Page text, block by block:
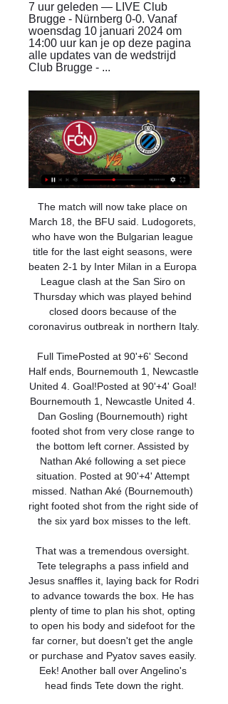
7 uur geleden — LIVE Club
Brugge - Nürnberg 0-0. Vanaf
woensdag 10 januari 2024 om
14:00 uur kan je op deze pagina
alle updates van de wedstrijd
Club Brugge - ...
The match will now take place on March 18, the BFU said. Ludogorets, who have won the Bulgarian league title for the last eight seasons, were beaten 2-1 by Inter Milan in a Europa League clash at the San Siro on Thursday which was played behind closed doors because of the coronavirus outbreak in northern Italy.

Full TimePosted at 90'+6' Second Half ends, Bournemouth 1, Newcastle United 4. Goal!Posted at 90'+4' Goal! Bournemouth 1, Newcastle United 4. Dan Gosling (Bournemouth) right footed shot from very close range to the bottom left corner. Assisted by Nathan Aké following a set piece situation. Posted at 90'+4' Attempt missed. Nathan Aké (Bournemouth) right footed shot from the right side of the six yard box misses to the left.

That was a tremendous oversight. Tete telegraphs a pass infield and Jesus snaffles it, laying back for Rodri to advance towards the box. He has plenty of time to plan his shot, opting to open his body and sidefoot for the far corner, but doesn't get the angle or purchase and Pyatov saves easily. Eek! Another ball over Angelino's head finds Tete down the right.

Club Brugge: Live scores, wedstrijden en klassement Club Brugge Tabel & standen. Laatste resultaten team. Alles bekijken · Vriendschappelijke wedstrijden · Club Brugge. 10-1. 5:00. Nurnberg. Gelijkspel. Club ...

Ansu has burst into form at the right time, especially as Lionel Messi, who set up both of the teenager's strikes, is still searching to end a goal drought of his own in La Liga. The Argentine took another 10 shots against Levante, to add to the 11 he attempted against Valencia the week before, but the division's top scorer could not find the net.

Newcastle United vs Leicester City predictions for Wednesday’s Premier League match at St. James’ Park. Can Leicester keep their slim title chances alive with a win against Newcastle? Read on for all our free Premier League predictions and betting tips.

The club need to replace Freddie Ljungberg, who is struggling as the interim replacement of sacked manager Unai Emery. However, they are also close to bringing in Manchester City scout Sam Fagbemi, responsible for signing several teenage players. Paper Round’s view: Arsenal’s youth team has occasionally contributed some gems to the first team squad, but there have been few players to have established themselves in the last few seasons.

Similar restrictions are already in place in France, where no more than 1,000 people can be at games, while Italy yesterday put Serie A on hold as all sporting events in the country are suspended. Matches in Spain's second tier are also set to go ahead behind closed doors. Spain has more than 1,200 confirmed cases and 31 people have dies.

Video - Juventus target Kane to complete lethal strike force – Euro Papers01:11 Liverpool are possibly the team who would have the most to lose, because no trophy would be awarded in some circumstances, and they may not even be recorded as the winner. Given the various conflicting demands, it is hard to see if any plans to cancel the league could even have been properly discussed in such a short space of time this morning.

The Catalans missed three big chances in the first half with Madrid taking control after the break, eventually triumphing thanks to goals from Vinicius Junior and Mariano Diaz. Neither Barcelona nor Madrid are close to their best and this scrappy but entertaining Clasico proved it. There were errors galore, proving that the sides are no longer on the top rung of Europe's elite.

 While it is true that Sheffield is doing an excellent job in this start of the season and are unbeaten in the last 5 games played by them in the league at this moment very good defensively at the same time they lack individual real quality players and rely on a really good organization on the pitch to get points while Manchester despite a poor start they have more magic in them and they should be the better team and prefer to bet on them at decent odds to be winning this game here as odds are better than normally.

What took place thereafter was immaterial. Liverpool are far too ruthless these days to let these games slip through their fingers even with 10 men. Did you know? Since the start of last season, Van Dijk has scored more Premier League goals than any other defender (seven). Cresswell: Just when you thought the youngsters at Chelsea were making real progress, an incident comes along to remind them that the game is not as easy or as straightforward as they thought.

Posted at 84' Foul by Achraf Hakimi (Borussia Dortmund). Posted at 84' Steven Skrzybski (Fortuna Düsseldorf) wins a free kick in the defensive half. SubstitutionPosted at 83' Substitution, Fortuna Düsseldorf. Jean Zimmer replaces Erik Thommy. Posted at 82' Corner, Fortuna Düsseldorf. Conceded by Mats Hummels. Posted at 82' Steven Skrzybski (Fortuna Düsseldorf) hits the left post with a right footed shot from outside the box.

Follow it here! We'll be back bright and early tomorrow for more glorious updates from the world of football. Can't wait? Get the below anthem in your ears. It's almost back in your lives. Feyenoord fans banned from Porto trip Feyenoord have been banned from selling tickets to their fans for next month's Europa League game at Porto following crowd trouble in their match at Young Boys in Basel, UEFA said on Monday.

Teddy Sheringham's beautiful lofted pass found Alan Shearer at the far post, he hit a volley across the goalmouth, and goalkeeper Andreas Kopke stretched out a glove. Gascoigne, anticipating a touch, waited a split second before sliding in and missed an all-but-certain winner by inches. A man possessed' La Manga, May 1998Glenn Hoddle was the new England manager after Euro 96 and initially at least Gascoigne remained involved.

Conceded by Gerard Piqué. Posted at 83' Sergio Busquets (Barcelona) wins a free kick in the attacking half. Posted at 83' Foul by Ander Iturraspe (Espanyol). Posted at 83' Clément Lenglet (Barcelona) wins a free kick in the defensive half. Posted at 83' Foul by Wu Lei (Espanyol). Posted at 81' Sergio Busquets (Barcelona) wins a free kick in the defensive half. Posted at 81' Foul by Jonathan Calleri (Espanyol).

Club Brugge KV Club Brugge - Live Soccer TV - Voetbal tv-overzicht, Officiële live streams Nürnberg vs Club Brugge · Dinsdag, 16 Januari · Beker van België. 11:45. Gent vs ...

Heerenveen’s home games produced an average of 2.13 goals per game, which is below the league average of 3.25, and 75% of their home games have produced over 1.5 goals as have 88% of Willem II’s away games. Heerenveen have only kept clean sheets in 25% of their home games while Willem II have kept clean sheets in 25% of their away games, so we don’t expect either side to end the game without a goal on Friday. 50% of Heerenveen’s home games have produced exactly two goals and the same can be said about 38% of Willem II’s away games, and we have backed exactly two goals to be scored when the pair lock horns on Friday.

The hosts go to this game in 19th place and on 31 points while Arsenal have so far managed 53 points and placed 10th in the standings. Villa must win their remaining two matches to ensure they survive and have been on a rise in their last two matches, beating Crystal Palace before drawing with Everton.

The Manchester Derby rarely fails to thrill, and the last four encounters between City and United returned an average of 3.5 goals per 90 minutes. Everything points to their latest skirmish on Saturday evening hitting the same heights.

On first look, Basham's connection with McLean looked reckless, but the United player lingered on the touchline as the decision was checked and reversed. A week on from a 2-2 draw at home to Arsenal punctuated by VAR checks, the Carrow Road crowd sang that the technology has made the game "not football any more".

I do feel I wasn't given as much of a chance as everybody else in the backline. I did want to play for him (Mourinho). I thought I'd continue playing," Rose told the BBC. I knew after a month (of Mourinho joining) I was never going to play. It was difficult going out to train knowing I wasn't going to play.

There's something about the FA Cup that brings out the best in Arsenal. A few times it was lifting the FA Cup that kept Arsene Wenger in his job. The Gunners will want a record 14th cup win to ensure their place in Europe next season. Their strikers are in form and up against a Chelsea side that continually leaks goals, they are likely to prosper. Go for Arsenal to get the win.

He is the Gunners' top scorer, claiming three goals in four Premier League games under Arteta to reach 14 for the season, while fellow striker Alexandre Lacazette has failed to score in six games. You can help him by talking to him and giving him confidence, but that ball has to end up in the net," Arteta added. I think that's the best medicine for strikers. What we have to try to do is put 'Laca' in positions where he can have as many opportunities to do that as possible during a game.

What the statistics do not show is Carroll's effectiveness in attack, Jetro Willems' consistency as an attacking full-back and Almiron's improvement. Carroll, who re-signed on a free transfer last summer, was brilliant as the main target man, alongside Joelinton. He did not find the target on Saturday but gave Mason Holgate and Michael Keane a tough workout at the back - particularly from set-pieces.

CLUB BRUGGE-Nürnberg Op TV Kijken - Voetbal op TV Club Brugge Op TV Vandaag Live Stream | Club Brugge Live Kijken. op tv van Club Brugge kijken kan heel erg makkelijk op het internet. Je zal verrast zijn...

A 100-point "good governance" plan was also proposed. FIFA is satisfied that the joint effort made with CAF was done and delivered within the initial proposed time frame," FIFA said. It) reiterates FIFA’s commitment to be at the disposal of African football to assist in the process of raising its level to the top of the world.

Kijk Club